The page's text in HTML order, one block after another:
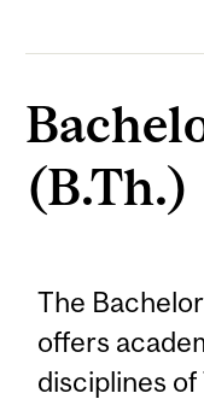
(B.Th.)
The
offers
disciplines